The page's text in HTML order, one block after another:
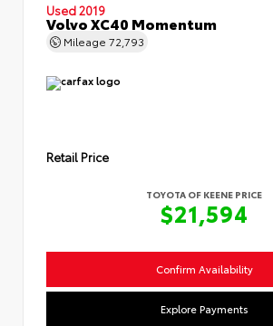
Used 2019
Volvo XC40 Momentum
Mileage 72,793
Retail Price
TOYOTA OF KEENE PRICE
$21,594
Confirm Availability
Explore Payments